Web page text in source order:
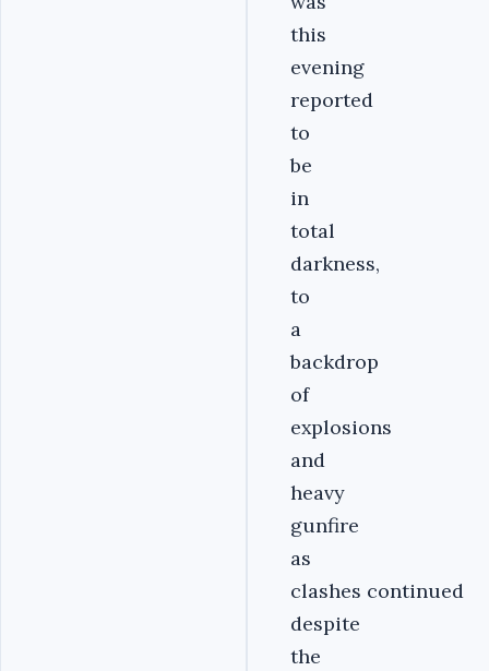
this
evening
reported
to
be
in
total
darkness,
to
a
backdrop
of
explosions
and
heavy
gunfire
as
clashes continued
despite
the